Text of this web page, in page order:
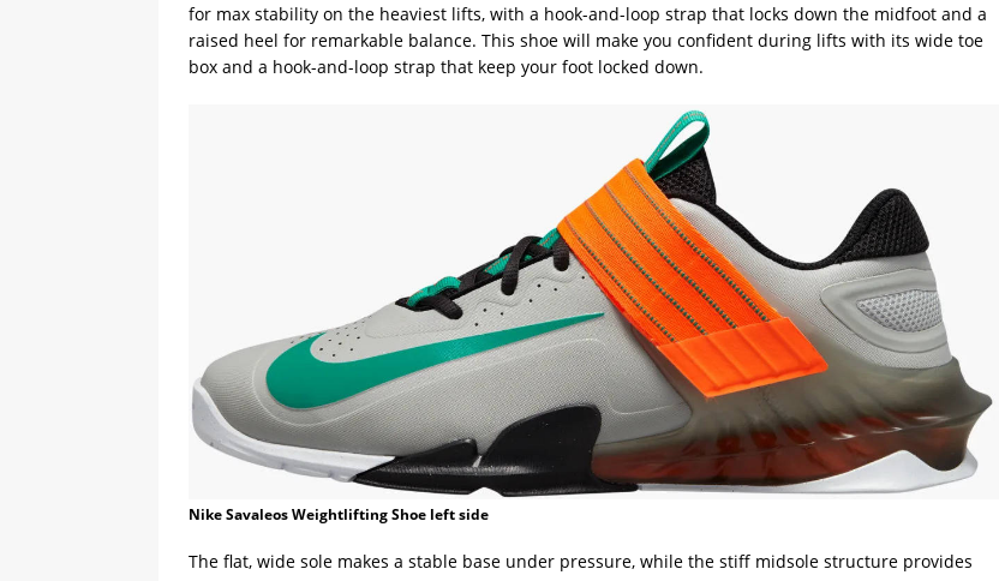
for max stability on the heaviest lifts, with a hook-and-loop strap that locks down the midfoot and a
raised heel for remarkable balance. This shoe will make you confident during lifts with its wide toe
box and a hook-and-loop strap that keep your foot locked down.
Nike Savaleos Weightlifting Shoe left side
The flat, wide sole makes a stable base under pressure, while the stiff midsole structure provides